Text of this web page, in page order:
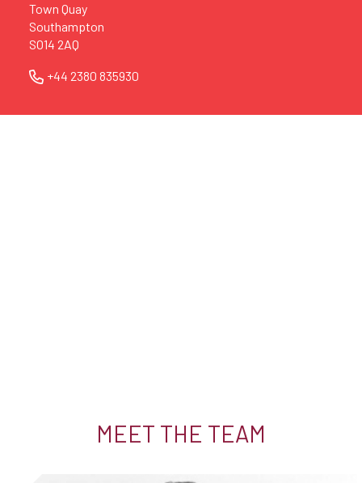
Town Quay
Southampton
SO14 2AQ
+44 2380 835930
MEET THE TEAM